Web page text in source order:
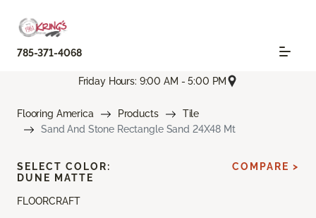
785-371-4068
Friday Hours: 9:00 AM - 5:00 PM
Flooring America Products
Tile
Sand And Stone Rectangle Sand 24X48 Mt
FLOORCRAFT
SELECT COLOR:
DUNE MATTE
COMPARE >